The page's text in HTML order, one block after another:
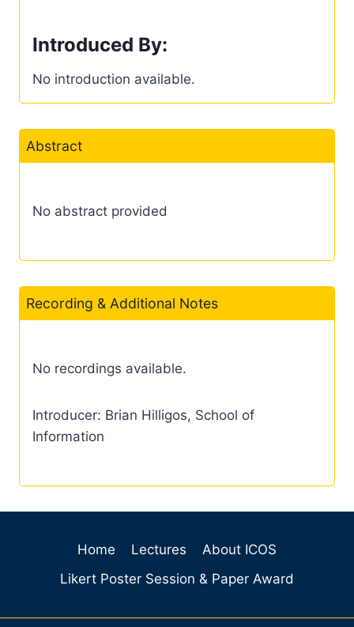
Introduced By:
No introduction available.
Abstract
No abstract provided
Recording & Additional Notes
No recordings available.
Introducer: Brian Hilligos, School of
Information
Home Lectures
About ICOS
Likert Poster Session & Paper Award